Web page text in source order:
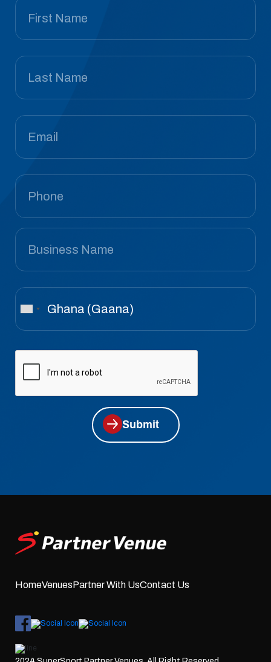
Submit
HomeVenuesPartner With UsContact Us